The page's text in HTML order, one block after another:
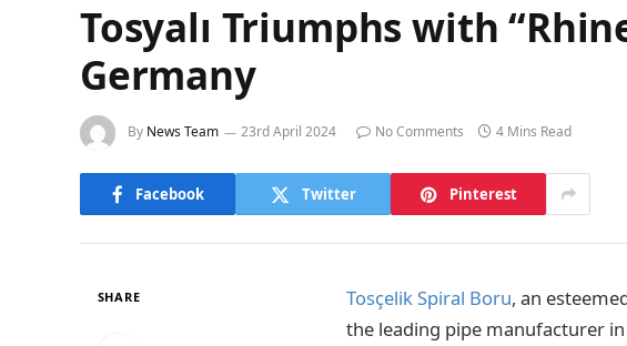
Tosyalı Triumphs with
Germany
By News Team 23rd April 2024 No Comments 4 Mins Read
Facebook Twitter Pinterest
SHARE Tosçelik Spiral Boru, an
the leading pipe manufacturer